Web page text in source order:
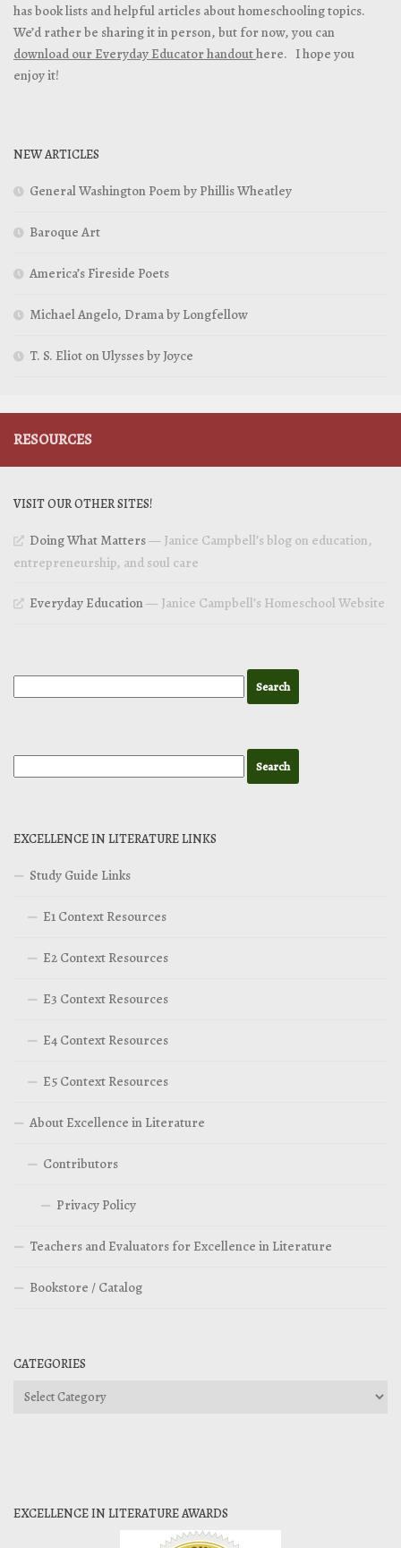
has book lists and helpful articles about homeschooling topics.
We’d rather be sharing it in person, but for now, you can
download our Everyday Educator handouthere. I hope you
enjoy it!
NEW ARTICLES
General Washington Poem by Phillis Wheatley
Baroque Art
America’s Fireside Poets
Michael Angelo, Drama by Longfellow
T. S. Eliot on Ulysses by Joyce
RESOURCES
VISIT OUR OTHER SITES!
Doing What Matters— Janice Campbell’s blog on education,
entrepreneurship, and soul care
Everyday Education— Janice Campbell’s Homeschool Website
EXCELLENCE IN LITERATURE LINKS
Study Guide Links
E1 Context Resources
E2 Context Resources
E3 Context Resources
E4 Context Resources
E5 Context Resources
About Excellence in Literature
Contributors
Privacy Policy
Teachers and Evaluators for Excellence in Literature
Bookstore / Catalog
CATEGORIES
Categories
EXCELLENCE IN LITERATURE AWARDS